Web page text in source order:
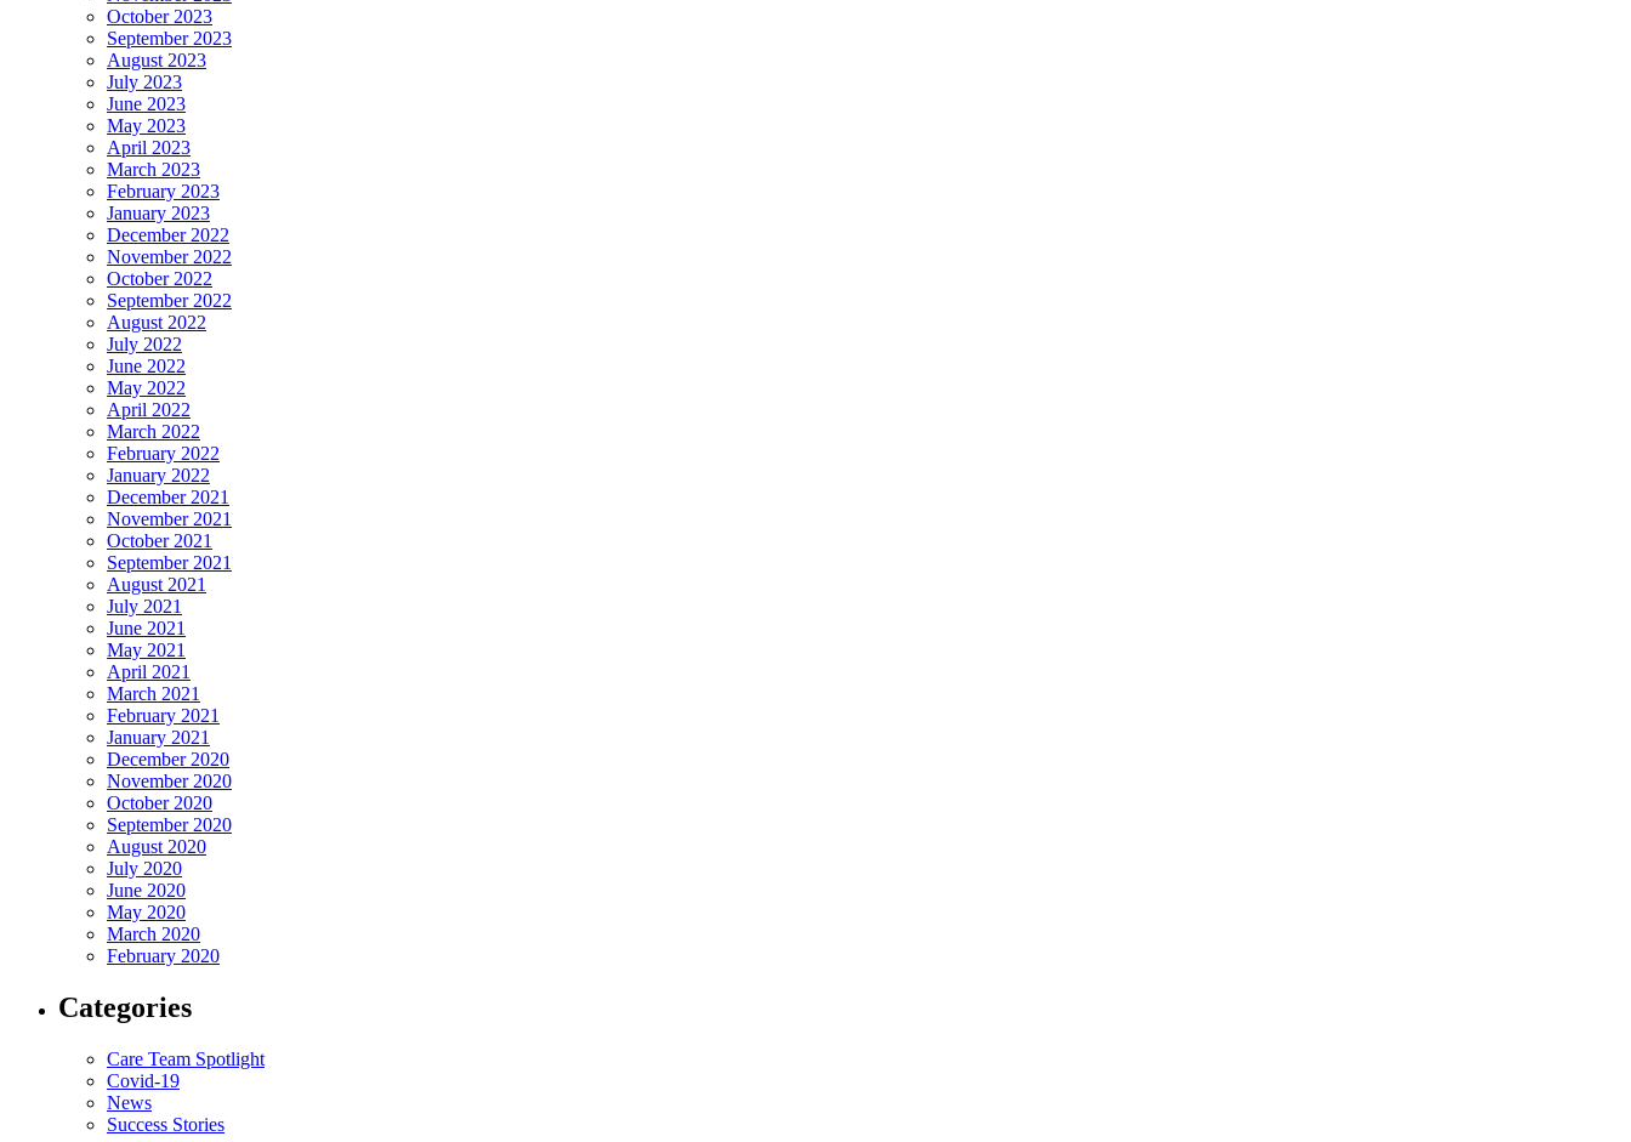
October 2023
September 2023
August 2023
July 2023
June 2023
May 2023
April 2023
March 2023
February 2023
January 2023
December 2022
November 2022
October 2022
September 2022
August 2022
July 2022
June 2022
May 2022
April 2022
March 2022
February 2022
January 2022
December 2021
November 2021
October 2021
September 2021
August 2021
July 2021
June 2021
May 2021
April 2021
March 2021
February 2021
January 2021
December 2020
November 2020
October 2020
September 2020
August 2020
July 2020
June 2020
May 2020
March 2020
February 2020
Categories
Care Team Spotlight
Covid-19
News
Success Stories